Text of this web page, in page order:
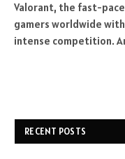
Valorant, the fast-
gamers worldwide
intense competition.
RECENT POSTS